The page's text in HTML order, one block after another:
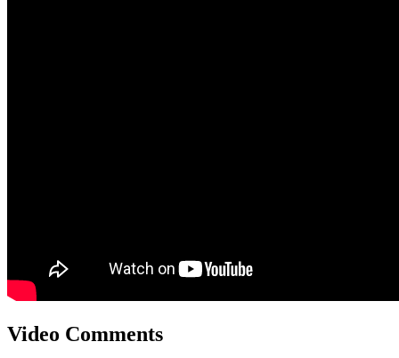
Video Comments